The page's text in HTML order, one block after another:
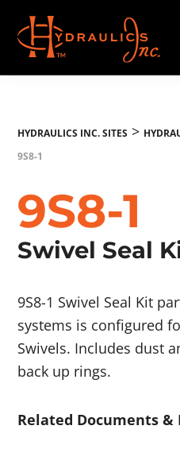
main
content
Hydraulics
HYDRAULICS INC. SITES >
9S8-1
9S8-1
Swivel Seal
9S8-1 Swivel Seal Kit
systems is configured
Swivels. Includes dust
back up rings.
Related Documents &